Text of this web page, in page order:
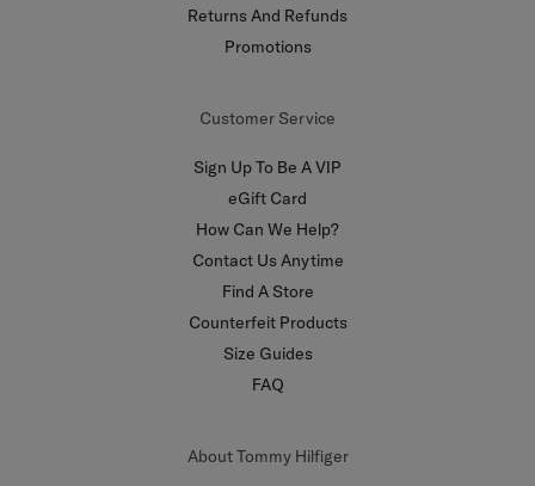
Returns And Refunds
Promotions
Customer Service
Sign Up To Be A VIP
eGift Card
How Can We Help?
Contact Us Anytime
Find A Store
Counterfeit Products
Size Guides
FAQ
About Tommy Hilfiger